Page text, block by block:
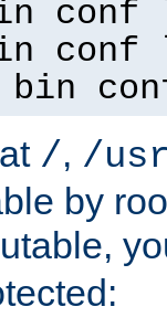
conf
conf
bin
/, /
by